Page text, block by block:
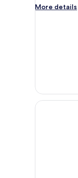
More details
More